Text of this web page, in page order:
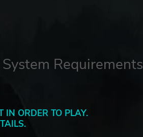
System Requirements
IN ORDER TO PLAY.